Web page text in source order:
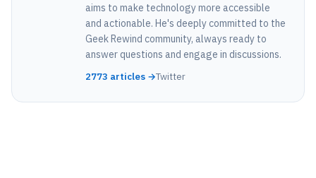
aims to make technology more accessible
and actionable. He's deeply committed to the
Geek Rewind community, always ready to
answer questions and engage in discussions.
2773 articles →Twitter